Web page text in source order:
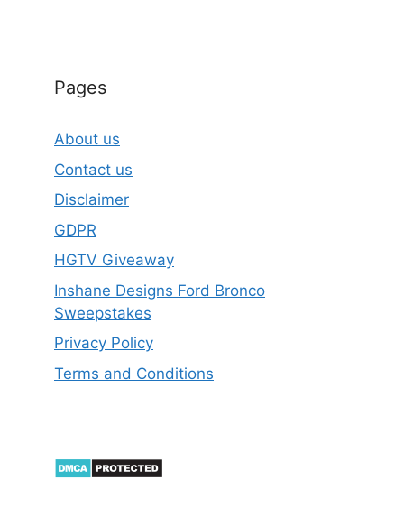
Pages
About us
Contact us
Disclaimer
GDPR
HGTV Giveaway
Inshane Designs Ford Bronco
Sweepstakes
Privacy Policy
Terms and Conditions